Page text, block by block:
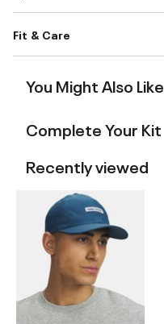
Fit & Care
You Might Also Like
Complete Your Kit
Recently viewed